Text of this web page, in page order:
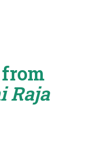
Raja